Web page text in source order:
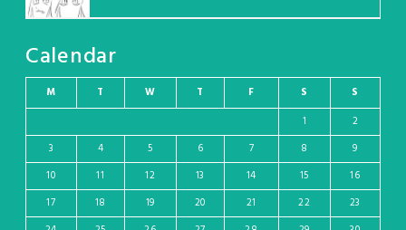
Calendar
M T W T F S
S
1
2
3
4 5 6 7 8
9
10
11 12 13 14 15
16
17
18 19 20 21 22
23